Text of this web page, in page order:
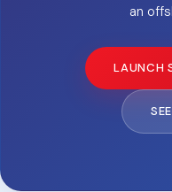
an
LAUNCH